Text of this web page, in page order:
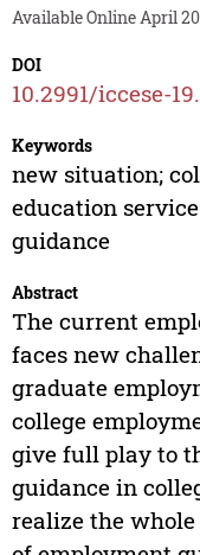
Available Online April
DOI
10.2991/iccese-
Keywords
new situation;
education
guidance
Abstract
The current
faces new
graduate
college
give full play to
guidance in
realize the